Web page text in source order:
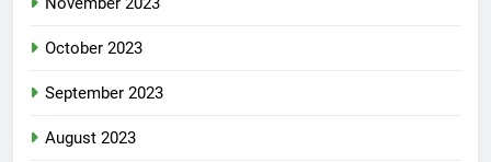
October 2023
September 2023
August 2023